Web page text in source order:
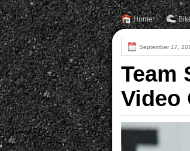
Home
September 17,
Team
Video